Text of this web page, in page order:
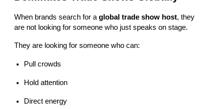
When brands search for aglobal trade show host, they
are not looking for someone who just speaks on stage.
They are looking for someone who can:
Pull crowds
Hold attention
Direct energy